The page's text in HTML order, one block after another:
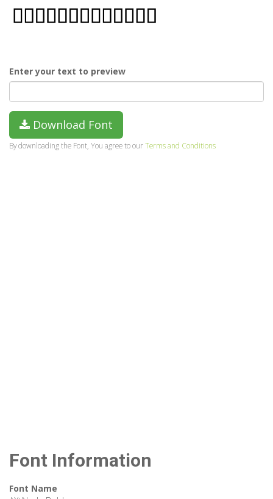
Enter your text to preview
Download Font
By downloading the Font, You agree to ourTerms and Conditions
Font Information
Font Name